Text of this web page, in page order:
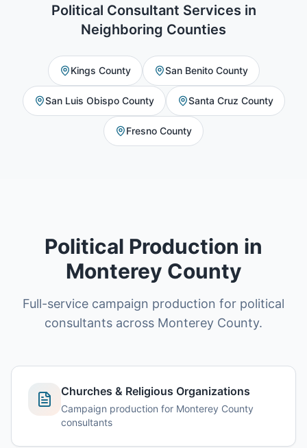
Political Consultant Services in
Neighboring Counties
Kings County San Benito County
San Luis Obispo County Santa Cruz County
Fresno County
Political Production in
Monterey County
Full-service campaign production for political
consultants across Monterey County.
Churches & Religious Organizations
Campaign production for Monterey County
consultants